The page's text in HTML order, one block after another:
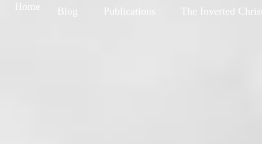
Blog Publications The Inverted
Home